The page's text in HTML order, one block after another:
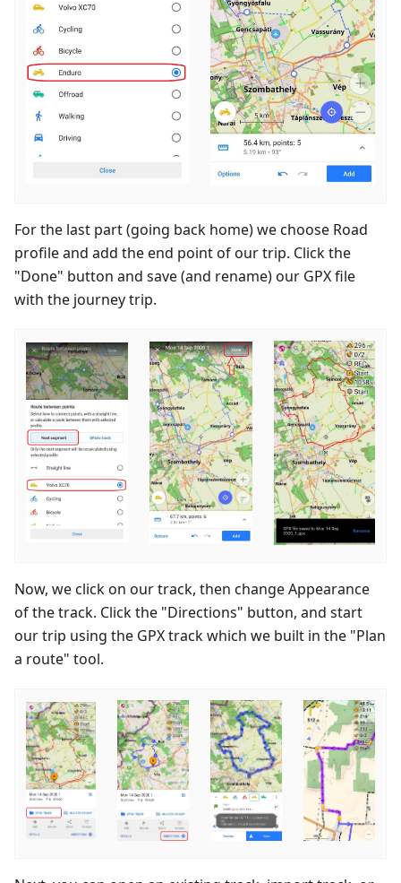
For the last part (going back home) we choose Road
profile and add the end point of our trip. Click the
"Done" button and save (and rename) our GPX file
with the journey trip.
Now, we click on our track, then change Appearance
of the track. Click the "Directions" button, and start
our trip using the GPX track which we built in the "Plan
a route" tool.